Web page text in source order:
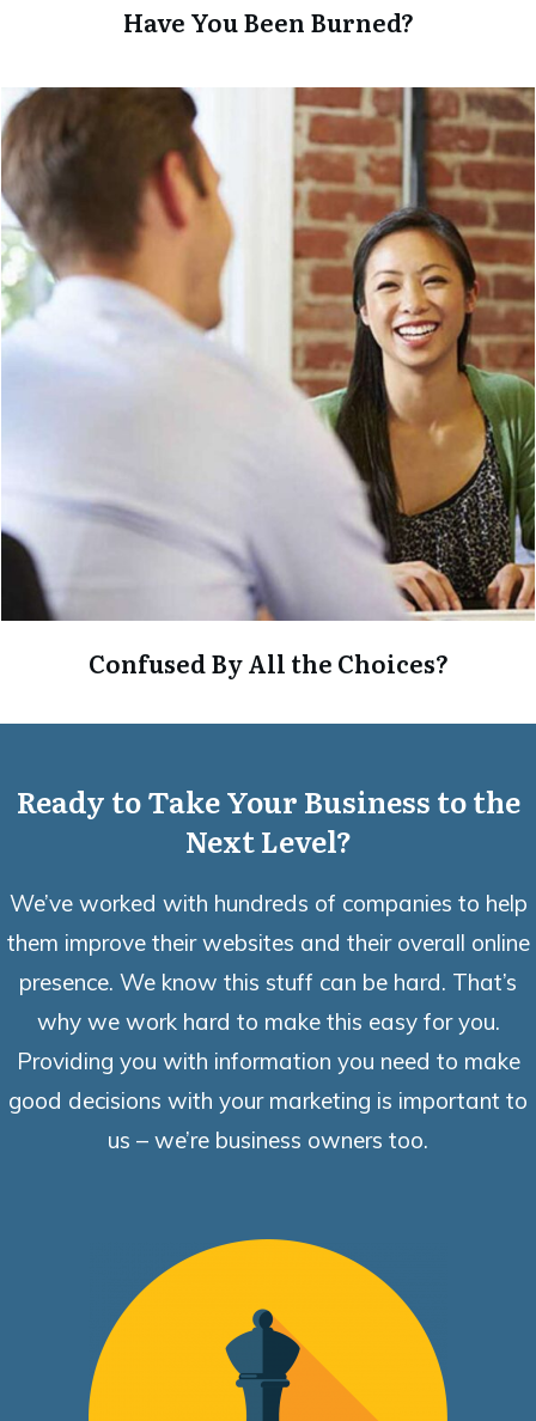
Have You Been Burned?
Confused By All the Choices?
Ready to Take Your Business to the
Next Level?
We’ve worked with hundreds of companies to help
them improve their websites and their overall online
presence. We know this stuff can be hard. That’s
why we work hard to make this easy for you.
Providing you with information you need to make
good decisions with your marketing is important to
us – we’re business owners too.